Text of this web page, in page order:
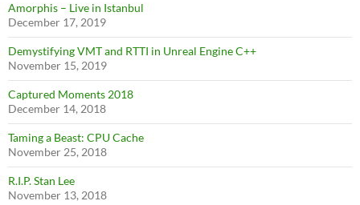
Amorphis – Live in Istanbul
December 17, 2019
Demystifying VMT and RTTI in Unreal Engine C++
November 15, 2019
Captured Moments 2018
December 14, 2018
Taming a Beast: CPU Cache
November 25, 2018
R.I.P. Stan Lee
November 13, 2018